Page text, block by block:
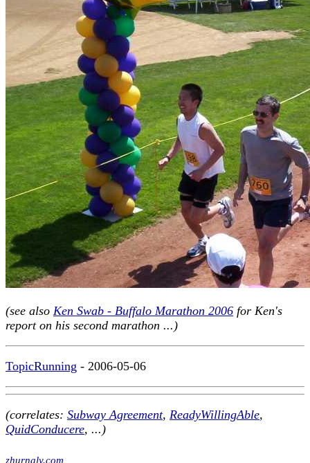
(see also Ken Swab - Buffalo Marathon 2006 for Ken's
report on his second marathon ...)
TopicRunning - 2006-05-06
(correlates: Subway Agreement, ReadyWillingAble,
QuidConducere, ...)
zhurnaly.com